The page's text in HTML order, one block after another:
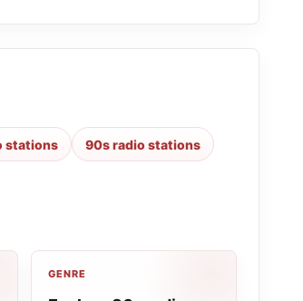
stations 90s radio stations
GENRE